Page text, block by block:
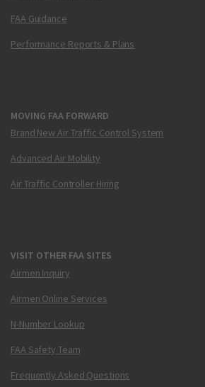
FAA Guidance
Performance Reports & Plans
MOVING FAA FORWARD
Brand New Air Traffic Control System
Advanced Air Mobility
Air Traffic Controller Hiring
VISIT OTHER FAA SITES
Airmen Inquiry
Airmen Online Services
N-Number Lookup
FAA Safety Team
Frequently Asked Questions